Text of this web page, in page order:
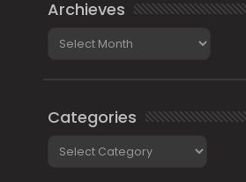
Archieves
Categories